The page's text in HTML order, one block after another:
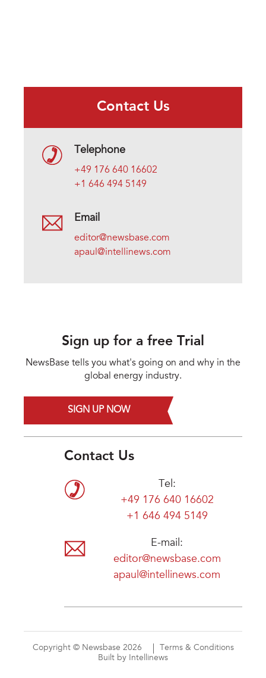
Contact Us
Telephone
+49 176 640 16602
+1 646 494 5149
Email
editor@newsbase.com
apaul@intellinews.com
Sign up for a free Trial
NewsBase tells you what's going on and why in the
global energy industry.
SIGN UP NOW
Contact Us
Tel:
+49 176 640 16602
+1 646 494 5149
E-mail:
editor@newsbase.com
apaul@intellinews.com
Copyright © Newsbase 2026
Terms & Conditions
Built by Intellinews